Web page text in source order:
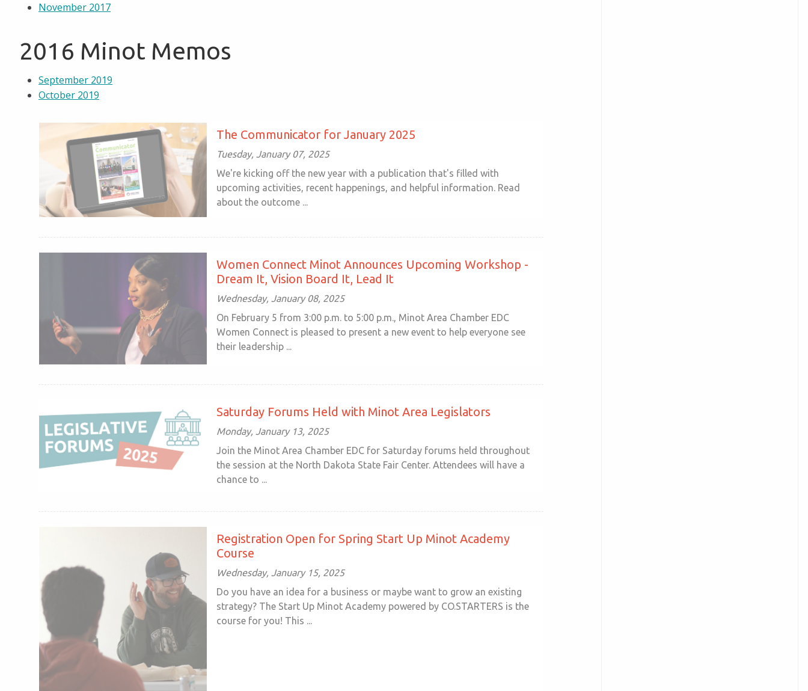
November 2017
2016 Minot Memos
September 2019
October 2019
The Communicator for January 2025
Tuesday, January 07, 2025
We're kicking off the new year with a publication that's filled with
upcoming activities, recent happenings, and helpful information. Read
about the outcome ...
Women Connect Minot Announces Upcoming Workshop -
Dream It, Vision Board It, Lead It
Wednesday, January 08, 2025
On February 5 from 3:00 p.m. to 5:00 p.m., Minot Area Chamber EDC
Women Connect is pleased to present a new event to help everyone see
their leadership ...
Saturday Forums Held with Minot Area Legislators
Monday, January 13, 2025
Join the Minot Area Chamber EDC for Saturday forums held throughout
the session at the North Dakota State Fair Center. Attendees will have a
chance to ...
Registration Open for Spring Start Up Minot Academy
Course
Wednesday, January 15, 2025
Do you have an idea for a business or maybe want to grow an existing
strategy? The Start Up Minot Academy powered by CO.STARTERS is the
course for you! This ...